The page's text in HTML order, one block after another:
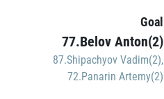
Goal
77.Belov Anton(2)
87.Shipachyov Vadim(2),
72.Panarin Artemy(2)